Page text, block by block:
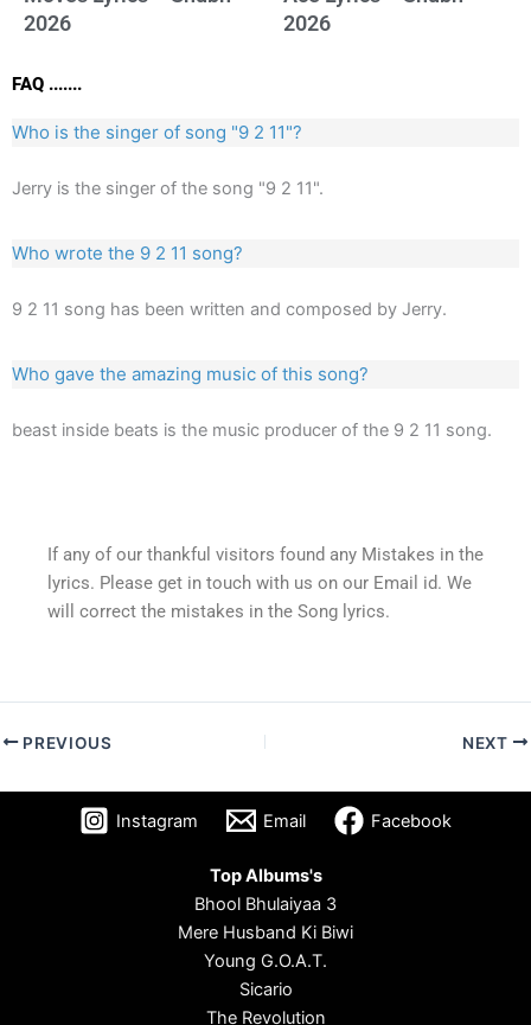
2026
2026
FAQ .......
Who is the singer of song "9 2 11"?
Jerry is the singer of the song "9 2 11".
Who wrote the 9 2 11 song?
9 2 11 song has been written and composed by Jerry.
Who gave the amazing music of this song?
beast inside beats is the music producer of the 9 2 11 song.
If any of our thankful visitors found any Mistakes in the
lyrics. Please get in touch with us on our Email id. We
will correct the mistakes in the Song lyrics.
PREVIOUS NEXT
Instagram Email Facebook
Top Albums's
Bhool Bhulaiyaa 3
Mere Husband Ki Biwi
Young G.O.A.T.
Sicario
The Revolution